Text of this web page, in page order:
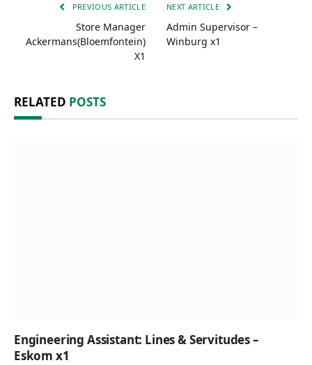
PREVIOUS ARTICLE
Store Manager
Ackermans(Bloemfontein)
X1
NEXT ARTICLE
Admin Supervisor –
Winburg x1
RELATED POSTS
Engineering Assistant: Lines & Servitudes –
Eskom x1